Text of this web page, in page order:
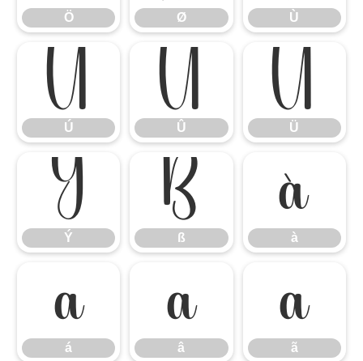
Ö Ø Ù
Ú
Ú
Û
Û
Ü
Ü
Ý
Ý
ß
ß
à
à
á
á
â
â
ã
ã